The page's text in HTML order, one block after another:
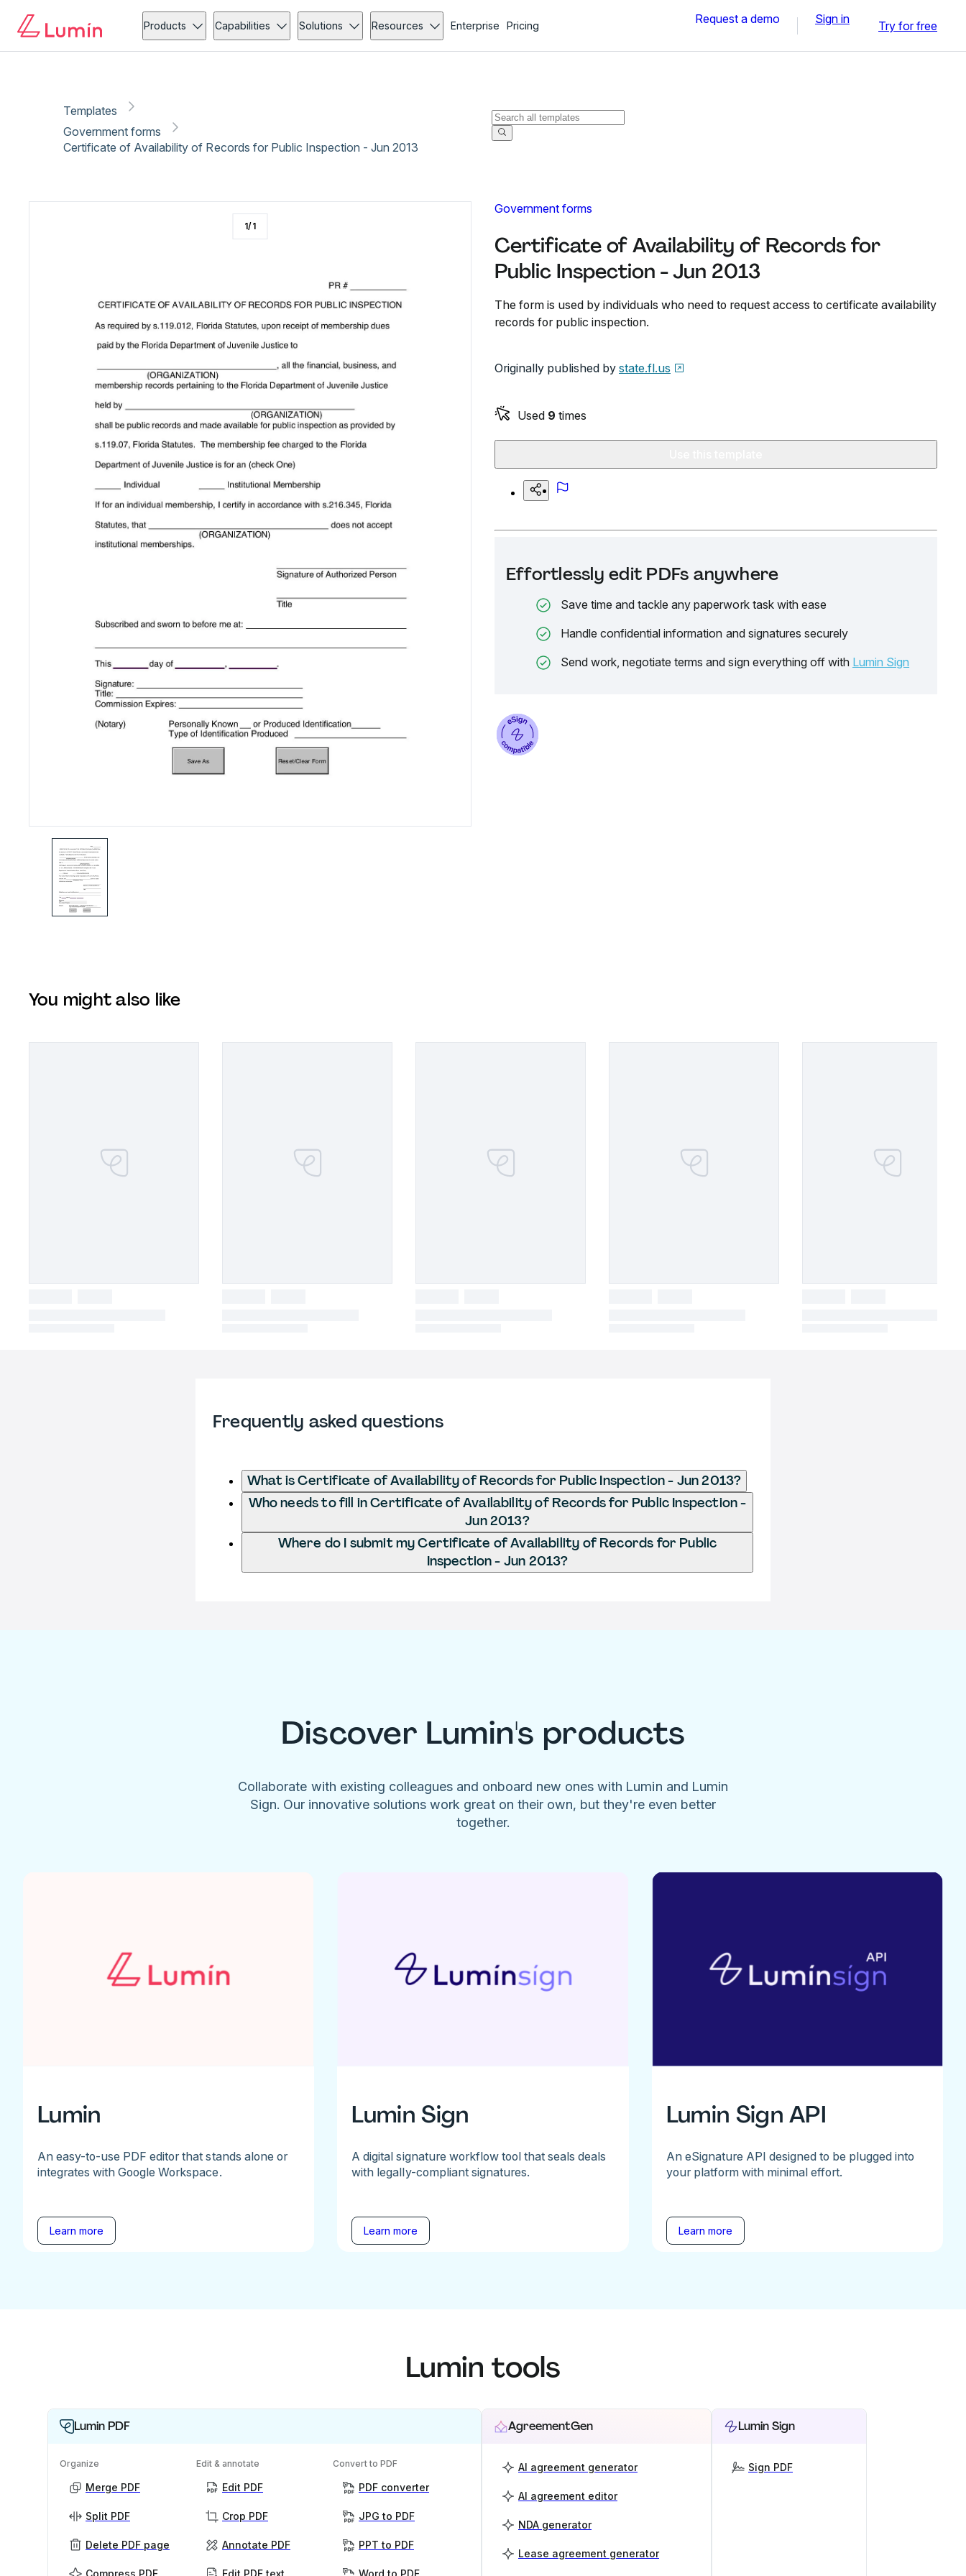
Products Capabilities Solutions Resources Enterprise Pricing Request a demo Sign in Try for free
Templates
Government forms
Certificate of Availability of Records for Public Inspection - Jun 2013
Government forms
Certificate of Availability of Records for
Public Inspection - Jun 2013
The form is used by individuals who need to request access to certificate availability
records for public inspection.
Originally published by state.fl.us
Used 9 times
Effortlessly edit PDFs anywhere
Save time and tackle any paperwork task with ease
Handle confidential information and signatures securely
Send work, negotiate terms and sign everything off with Lumin Sign
1/1
You might also like
Frequently asked questions
What is Certificate of Availability of Records for Public Inspection - Jun 2013?
Who needs to fill in Certificate of Availability of Records for Public Inspection -
Jun 2013?
Where do I submit my Certificate of Availability of Records for Public
Inspection - Jun 2013?
Discover Lumin's products
Collaborate with existing colleagues and onboard new ones with Lumin and Lumin
Sign. Our innovative solutions work great on their own, but they're even better
together.
Lumin
An easy-to-use PDF editor that stands alone or
integrates with Google Workspace.
Learn more
Lumin Sign
A digital signature workflow tool that seals deals
with legally-compliant signatures.
Learn more
Lumin Sign API
An eSignature API designed to be plugged into
your platform with minimal effort.
Learn more
Lumin tools
Lumin PDF
Organize
Merge PDF
Split PDF
Delete PDF page
Edit & annotate
Edit PDF
Crop PDF
Annotate PDF
Convert to PDF
PDF converter
JPG to PDF
PPT to PDF
AgreementGen
AI agreement generator
AI agreement editor
NDA generator
Lease agreement generator
Lumin Sign
Sign PDF